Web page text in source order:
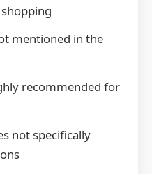
mentioned in the
recommended for
not specifically